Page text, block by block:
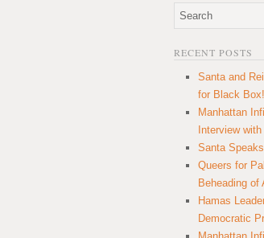
RECENT POSTS
Santa and
for Black Box!
Manhattan
Interview
Santa
Queers for
Beheading of
Hamas
Democratic